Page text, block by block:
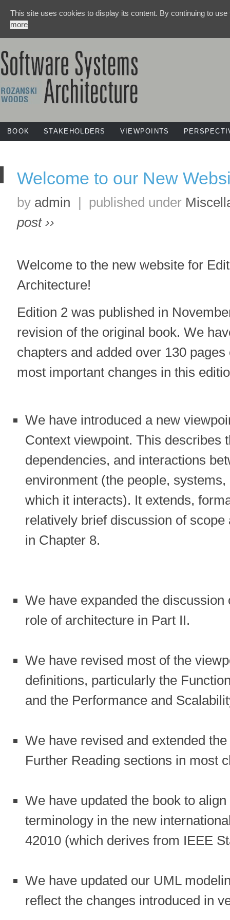
BOOK STAKEHOLDERS VIEWPOINTS
Welcome to our New
by admin | published under
post ››
Welcome to the new website for
Architecture!
Edition 2 was published in
revision of the original book. We
chapters and added over 130
most important changes in this
We have introduced a new
Context viewpoint. This describes
dependencies, and interactions
environment (the people,
which it interacts). It extends,
relatively brief discussion of
in Chapter 8.
We have expanded the
role of architecture in Part II.
We have revised most of the
definitions, particularly the
and the Performance and
We have revised and extended
Further Reading sections in most
We have updated the book to
terminology in the new
42010 (which derives from IEEE
We have updated our UML
reflect the changes introduced in
This site uses cookies to display its content. By continuing to
more